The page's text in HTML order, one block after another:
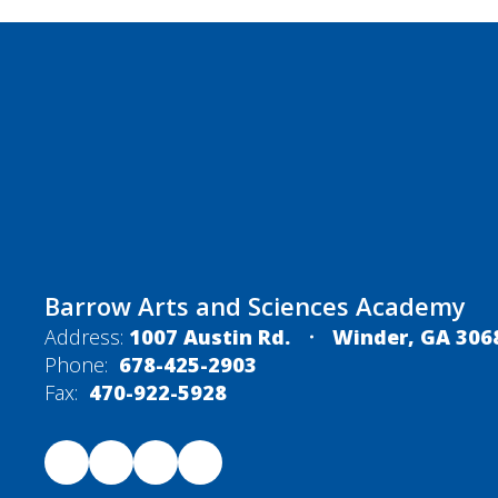
Barrow Arts and Sciences Academy
Address: 1007 Austin Rd.
Winder, GA
Phone: 678-425-2903
Fax: 470-922-5928